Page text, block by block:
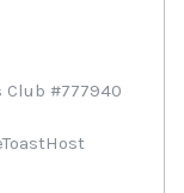
#777940